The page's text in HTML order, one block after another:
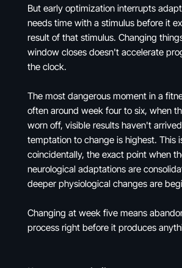
But early optimization interrupts
needs time with a stimulus before it
result of that stimulus. Changing
window closes doesn't accelerate
the clock.
The most dangerous moment in a
often around week four to six, when
worn off, visible results haven't
temptation to change is highest. This
coincidentally, the exact point when
neurological adaptations are
deeper physiological changes are
Changing at week five means
process right before it produces